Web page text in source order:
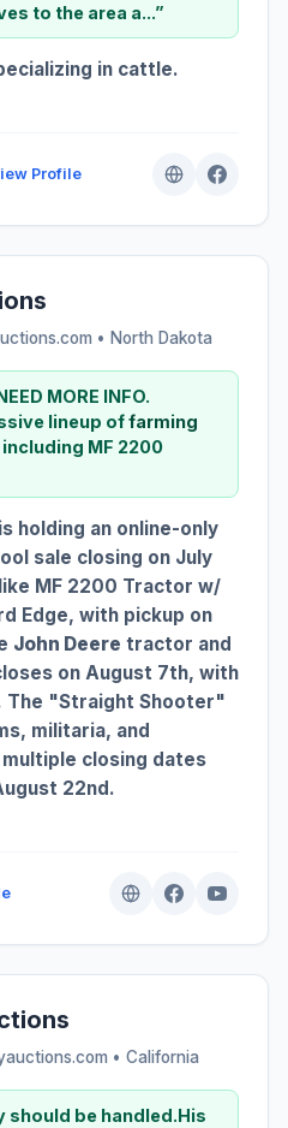
to the area a...”
in cattle.
Profile
• North Dakota
MORE INFO.
lineup offarming
MF 2200
holding an online-only
sale closing on July
MF 2200 Tractor w/
Edge, with pickup on
John Deere tractor and
on August 7th, with
The "Straight Shooter"
militaria, and
closing dates
22nd.
• California
should be handled.His